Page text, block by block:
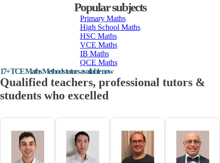
Popular subjects
Primary Maths
High School Maths
HSC Maths
VCE Maths
IB Maths
QCE Maths
17+ TCE Maths Methods tutors available now
Qualified teachers, professional tutors &
students who excelled